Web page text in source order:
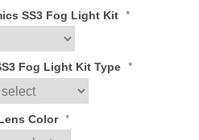
SS3 Fog Light Kit *
Fog Light Kit Type *
Color *